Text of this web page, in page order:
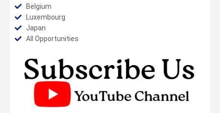
Belgium
Luxembourg
Japan
All Opportunities